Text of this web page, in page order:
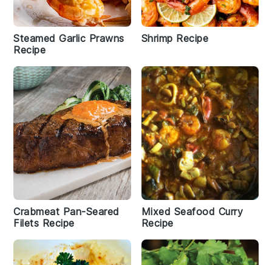
Steamed Garlic Prawns
Recipe
Shrimp Recipe
Crabmeat Pan-Seared
Filets Recipe
Mixed Seafood Curry
Recipe